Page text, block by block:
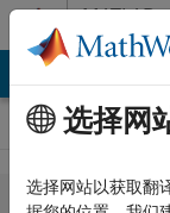
跳到内容 MATLAB
Answers
MATLAB Answers
选择网
选择网站以获取翻